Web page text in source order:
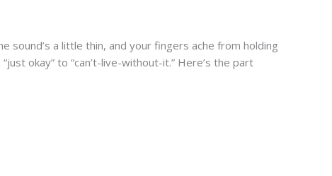
sound’s a little thin, and your fingers ache from holding
okay” to “can’t-live-without-it.” Here’s the part